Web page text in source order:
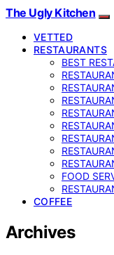
The Ugly Kitchen
VETTED
RESTAURANTS
BEST
FOOD
COFFEE
Archives